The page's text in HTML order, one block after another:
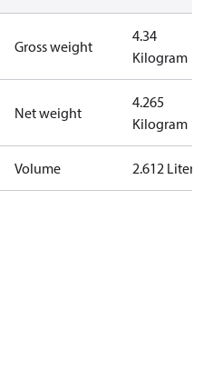
Gross weight
4.34
Kilogram
Net weight
4.265
Kilogram
Volume 2.612 Liter